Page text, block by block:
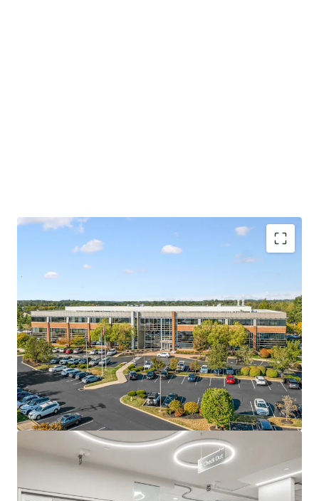
The Property is strategically positioned in Bucks County,
an affluent Philadelphia suburb that provides immediate
access to one of MSA’s most desirable demographic
profile. This location offers significant advantages for
medical office investment, as Bucks County features an
older population base that directly drives demand for
healthcare services, creating a natural patient catchment
area for the Property’s medical tenants. Additionally, the
Property benefits from exceptional accessibility at the
confluence of I-295 and Route 1, providing seamless
connectivity to the broader Philadelphia metropolitan
area and ensuring convenient access for both patients and
medical professionals throughout the region.